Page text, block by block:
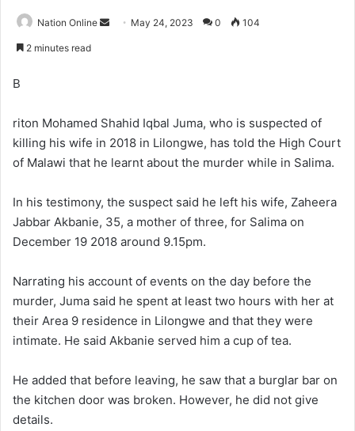
Nation Online
Send May 24, 2023 0 104
2 minutes read
B
riton Mohamed Shahid Iqbal Juma, who is suspected of
killing his wife in 2018 in Lilongwe, has told the High Court
of Malawi that he learnt about the murder while in Salima.
In his testimony, the suspect said he left his wife, Zaheera
Jabbar Akbanie, 35, a mother of three, for Salima on
December 19 2018 around 9.15pm.
Narrating his account of events on the day before the
murder, Juma said he spent at least two hours with her at
their Area 9 residence in Lilongwe and that they were
intimate. He said Akbanie served him a cup of tea.
He added that before leaving, he saw that a burglar bar on
the kitchen door was broken. However, he did not give
details.